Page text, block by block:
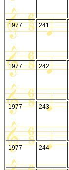
1977
241
1977
242
1977
243
1977
244